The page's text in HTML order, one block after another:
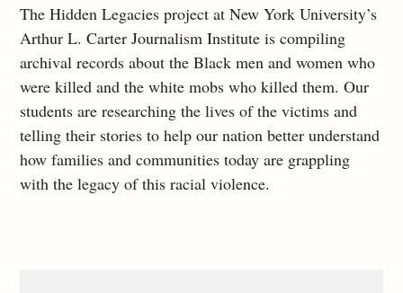
The Hidden Legacies project at New York University’s
Arthur L. Carter Journalism Institute is compiling
archival records about the Black men and women who
were killed and the white mobs who killed them. Our
students are researching the lives of the victims and
telling their stories to help our nation better understand
how families and communities today are grappling
with the legacy of this racial violence.